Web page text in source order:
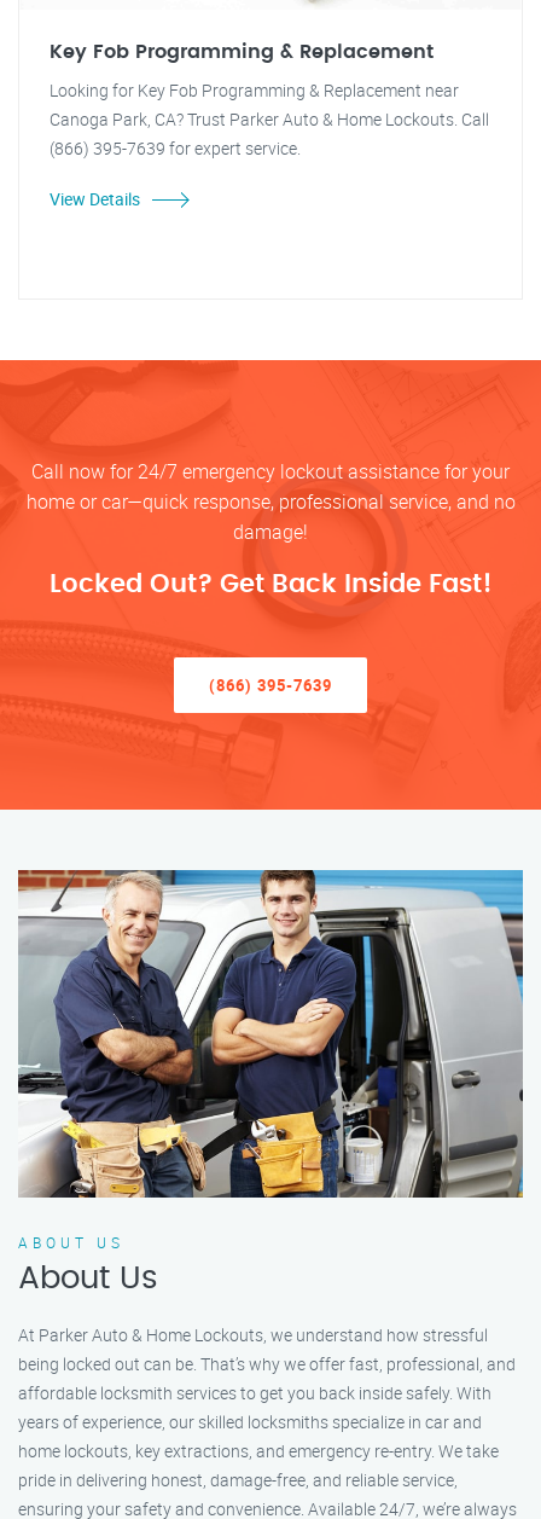
Key Fob Programming & Replacement
Looking for Key Fob Programming & Replacement near
Canoga Park, CA? Trust Parker Auto & Home Lockouts. Call
(866) 395-7639 for expert service.
View Details
Call now for 24/7 emergency lockout assistance for your
home or car—quick response, professional service, and no
damage!
Locked Out? Get Back Inside Fast!
(866) 395-7639
ABOUT US
About Us
At Parker Auto & Home Lockouts, we understand how stressful
being locked out can be. That’s why we offer fast, professional, and
affordable locksmith services to get you back inside safely. With
years of experience, our skilled locksmiths specialize in car and
home lockouts, key extractions, and emergency re-entry. We take
pride in delivering honest, damage-free, and reliable service,
ensuring your safety and convenience. Available 24/7, we’re always